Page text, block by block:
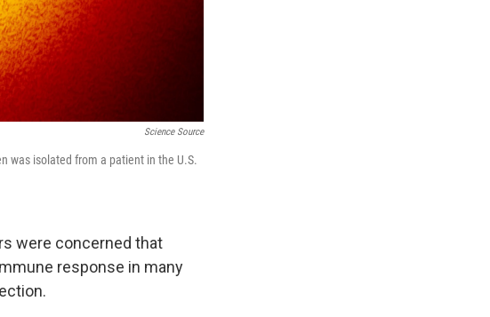
Science Source
was isolated from a patient in the U.S.
were concerned that
response in many